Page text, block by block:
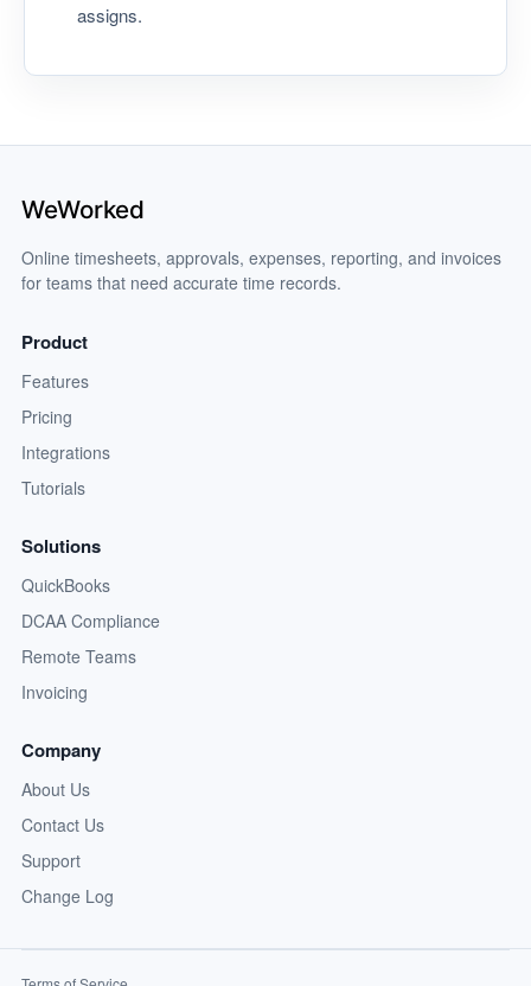
assigns.
Online timesheets, approvals, expenses, reporting, and invoices
for teams that need accurate time records.
Product
Features
Pricing
Integrations
Tutorials
Solutions
QuickBooks
DCAA Compliance
Remote Teams
Invoicing
Company
About Us
Contact Us
Support
Change Log